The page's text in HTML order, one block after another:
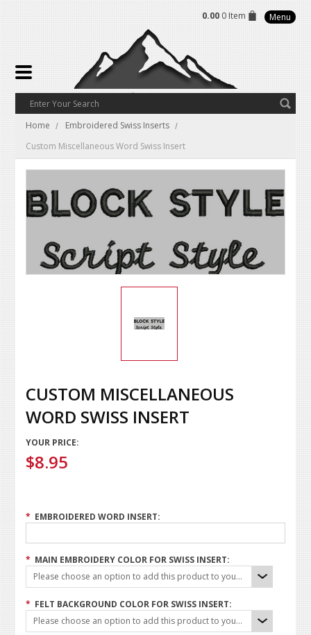
0.00 0 Item Menu
Home
Embroidered Swiss Inserts
Custom Miscellaneous Word Swiss Insert
CUSTOM MISCELLANEOUS
WORD SWISS INSERT
YOUR PRICE:
$8.95
* EMBROIDERED WORD INSERT:
* MAIN EMBROIDERY COLOR FOR SWISS INSERT:
Please choose an option to add this product to your cart.
* FELT BACKGROUND COLOR FOR SWISS INSERT:
Please choose an option to add this product to your cart.